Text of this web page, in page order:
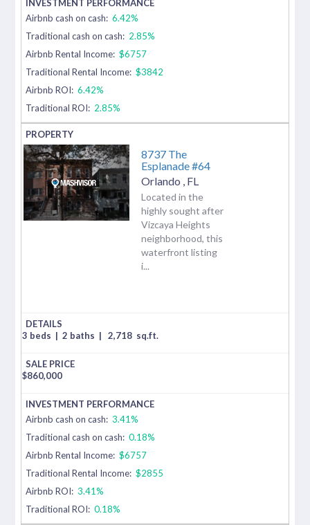
Airbnb cash on cash: 6.42%
Traditional cash on cash: 2.85%
Airbnb Rental Income: $6757
Traditional Rental Income: $3842
Airbnb ROI: 6.42%
Traditional ROI: 2.85%
8737 The
Esplanade #64
Orlando FL
Located in the
highly sought after
Vizcaya Heights
neighborhood, this
waterfront listing
i...
3 beds | 2 baths | 2,718 sq.ft.
$860,000
Airbnb cash on cash: 3.41%
Traditional cash on cash: 0.18%
Airbnb Rental Income: $6757
Traditional Rental Income: $2855
Airbnb ROI: 3.41%
Traditional ROI: 0.18%